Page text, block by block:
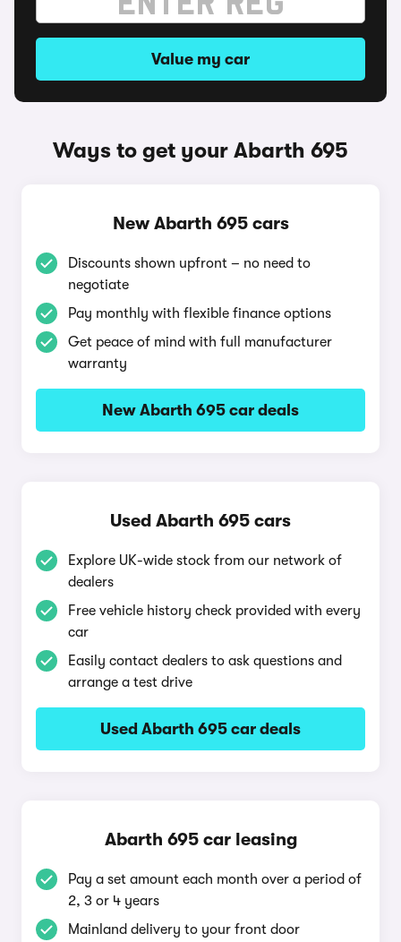
Value my car
Ways to get your Abarth 695
New Abarth 695 cars
Discounts shown upfront – no need to
negotiate
Pay monthly with flexible finance options
Get peace of mind with full manufacturer
warranty
New Abarth 695 car deals
Used Abarth 695 cars
Explore UK-wide stock from our network of
dealers
Free vehicle history check provided with every
car
Easily contact dealers to ask questions and
arrange a test drive
Used Abarth 695 car deals
Abarth 695 car leasing
Pay a set amount each month over a period of
2, 3 or 4 years
Mainland delivery to your front door